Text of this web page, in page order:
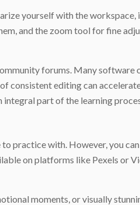
yourself with the
and the zoom tool for fine
forums. Many
editing can
part of the learning
practice with. However, you
on platforms like Pexels or
moments, or visually